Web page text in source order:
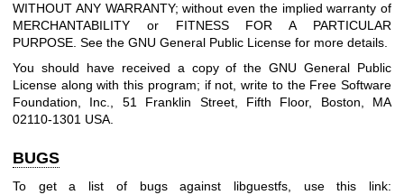
WITHOUT ANY WARRANTY; without even the implied warranty of
MERCHANTABILITY or FITNESS FOR A PARTICULAR
PURPOSE. See the GNU General Public License for more details.
You should have received a copy of the GNU General Public
License along with this program; if not, write to the Free Software
Foundation, Inc., 51 Franklin Street, Fifth Floor, Boston, MA
02110-1301 USA.
BUGS
To get a list of bugs against libguestfs, use this link: